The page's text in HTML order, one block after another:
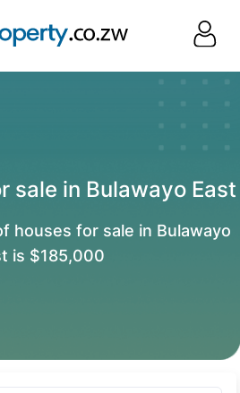
sale in Bulawayo East
houses for sale in Bulawayo
is $185,000